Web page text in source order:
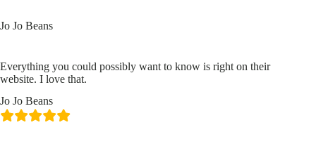
Jo Jo Beans
Everything you could possibly want to know is right on their
website. I love that.
Jo Jo Beans